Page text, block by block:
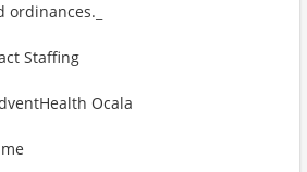
Staffing
Ocala